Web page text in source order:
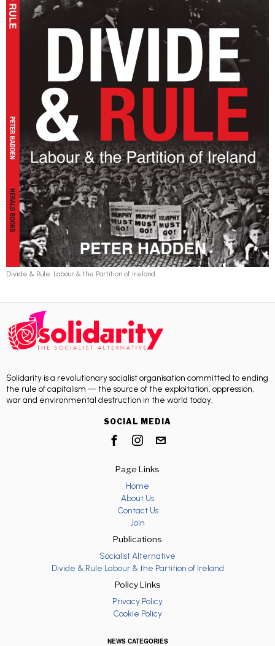
Divide & Rule: Labour & the Partition of Ireland
Solidarity is a revolutionary socialist organisation committed to ending
the rule of capitalism — the source of the exploitation, oppression,
war and environmental destruction in the world today.
SOCIAL MEDIA
Page Links
Home
About Us
Contact Us
Join
Publications
Socialist Alternative
Divide & Rule Labour & the Partition of Ireland
Policy Links
Privacy Policy
Cookie Policy
NEWS CATEGORIES